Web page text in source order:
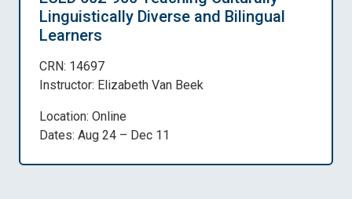
Linguistically Diverse and Bilingual
Learners
CRN: 14697
Instructor: Elizabeth Van Beek
Location: Online
Dates: Aug 24 – Dec 11